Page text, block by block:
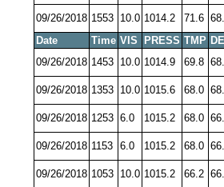
09/26/2018 1553 10.0 1014.2 71.6
Date
Time VIS PRESS TMP
09/26/2018 1453 10.0 1014.9 69.8
09/26/2018 1353 10.0 1015.6 68.0
09/26/2018 1253 6.0 1015.2 68.0
09/26/2018 1153 6.0 1015.2 68.0
09/26/2018 1053 10.0 1015.2 66.2